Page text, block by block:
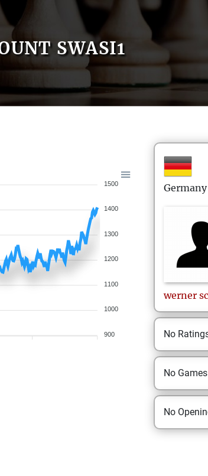
SWASI1
1500
1400
1300
1200
1100
1000
900
Germany
werner
No
No
No